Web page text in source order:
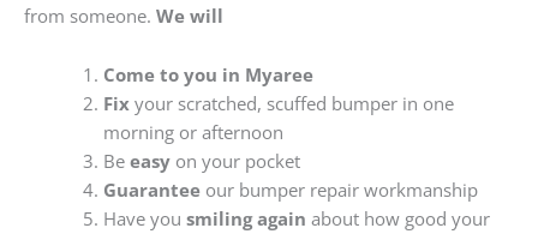
from someone. We will
Come to you in Myaree
Fixyour scratched, scuffed bumper in one
morning or afternoon
Be easyon your pocket
Guaranteeour bumper repair workmanship
Have you smiling again about how good your